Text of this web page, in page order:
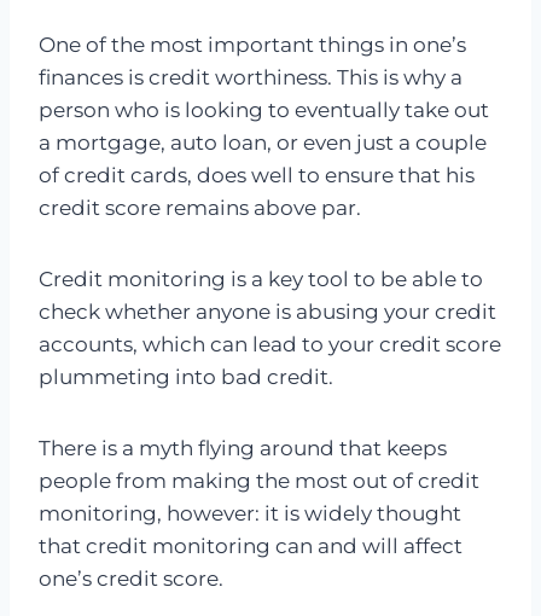
One of the most important things in one’s
finances is credit worthiness. This is why a
person who is looking to eventually take out
a mortgage, auto loan, or even just a couple
of credit cards, does well to ensure that his
credit score remains above par.
Credit monitoring is a key tool to be able to
check whether anyone is abusing your credit
accounts, which can lead to your credit score
plummeting into bad credit.
There is a myth flying around that keeps
people from making the most out of credit
monitoring, however: it is widely thought
that credit monitoring can and will affect
one’s credit score.